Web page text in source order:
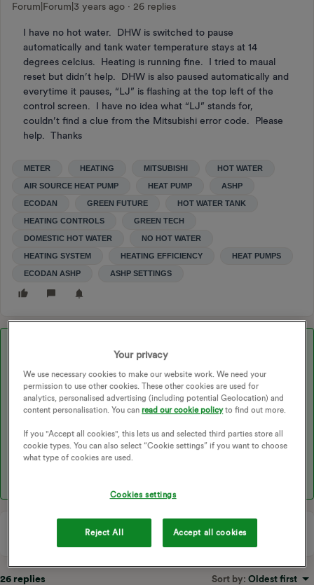
Forum|Forum|3 years ago 26 replies
I have no hot water. DHW is switched to pause
automatically and tank water temperature stays at 14
degrees celcius. Heating is running fine. I tried to maual
reset but didn’t help. DHW is also paused automatically and
everytime it pauses, “LJ” is flashing at the top left of the
control screen. I have no idea what “LJ” stands for,
couldn’t find a clue from the Mitsubishi error code. Please
help. Thanks
METER HEATING MITSUBISHI HOT WATER
AIR SOURCE HEAT PUMP HEAT PUMP ASHP
ECODAN GREEN FUTURE HOT WATER TANK
HEATING CONTROLS GREEN TECH
DOMESTIC HOT WATER NO HOT WATER
HEATING SYSTEM HEATING EFFICIENCY HEAT PUMPS
ECODAN ASHP ASHP SETTINGS
LJ - DHW operation error. Either DHW tank water temp
thermistor (THW5) has become detached from its holder. Or flow
rate of sanitary circuit may be reduced.
1 - Check the thermistor
2 - Check the water circulation pump is working properly.
26 replies Sort by: Oldest first
Your privacy
We use necessary cookies to make our website work. We need your
permission to use other cookies. These other cookies are used for
analytics, personalised advertising (including potential Geolocation) and
content personalisation. You canread our cookie policyto find out more.
If you "Accept all cookies", this lets us and selected third parties store all
cookie types. You can also select “Cookie settings” if you want to choose
what type of cookies are used.
Cookies settings
Reject All Accept all cookies